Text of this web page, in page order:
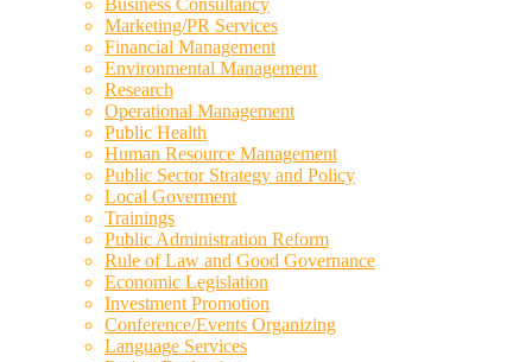
Business Consultancy
Marketing/PR Services
Financial Management
Environmental Management
Research
Operational Management
Public Health
Human Resource Management
Public Sector Strategy and Policy
Local Goverment
Trainings
Public Administration Reform
Rule of Law and Good Governance
Economic Legislation
Investment Promotion
Conference/Events Organizing
Language Services